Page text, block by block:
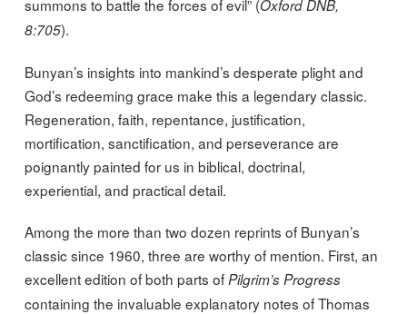
summons to battle the forces of evil” (Oxford DNB,
8:705).
Bunyan’s insights into mankind’s desperate plight and
God’s redeeming grace make this a legendary classic.
Regeneration, faith, repentance, justification,
mortification, sanctification, and perseverance are
poignantly painted for us in biblical, doctrinal,
experiential, and practical detail.
Among the more than two dozen reprints of Bunyan’s
classic since 1960, three are worthy of mention. First, an
excellent edition of both parts of Pilgrim’s Progress
containing the invaluable explanatory notes of Thomas